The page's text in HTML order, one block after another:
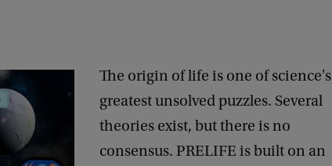
The origin of life is one of science's
greatest unsolved puzzles. Several
theories exist, but there is no
consensus. PRELIFE is built on an